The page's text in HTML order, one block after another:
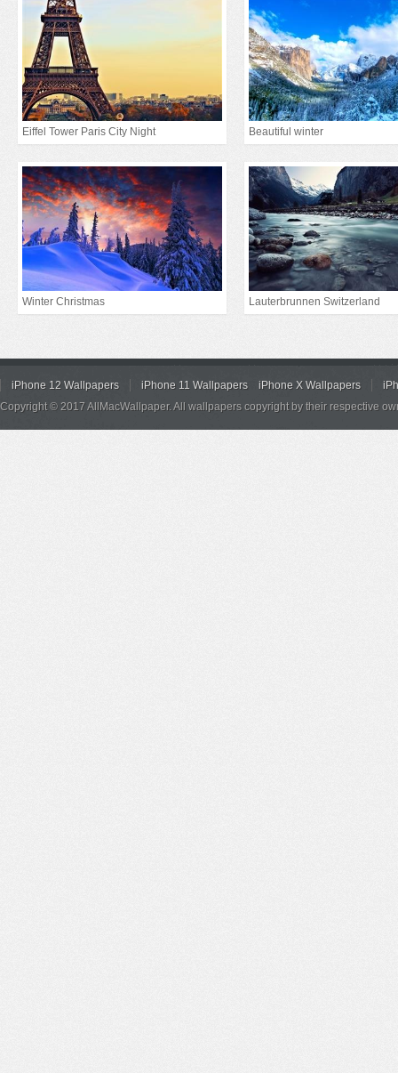
Eiffel Tower Paris City Night Beautiful winter
Winter Christmas Lauterbrunnen Switzerland
iPhone 12 Wallpapers iPhone 11 Wallpapers iPhone X Wallpapers
Copyright © 2017 AllMacWallpaper. All wallpapers copyright by their respective